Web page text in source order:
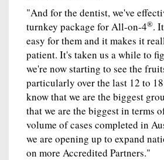
"And for the dentist, we've
turnkey package for All-on-4®.
easy for them and it makes it
patient. It's taken us a while to
we're now starting to see the
particularly over the last 12 to
know that we are the biggest
that we are the biggest in terms
volume of cases completed in
we are opening up to expand
on more Accredited Partners."